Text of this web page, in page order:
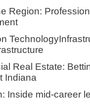
Region:
Real Estate:
Indiana
Inside mid-career